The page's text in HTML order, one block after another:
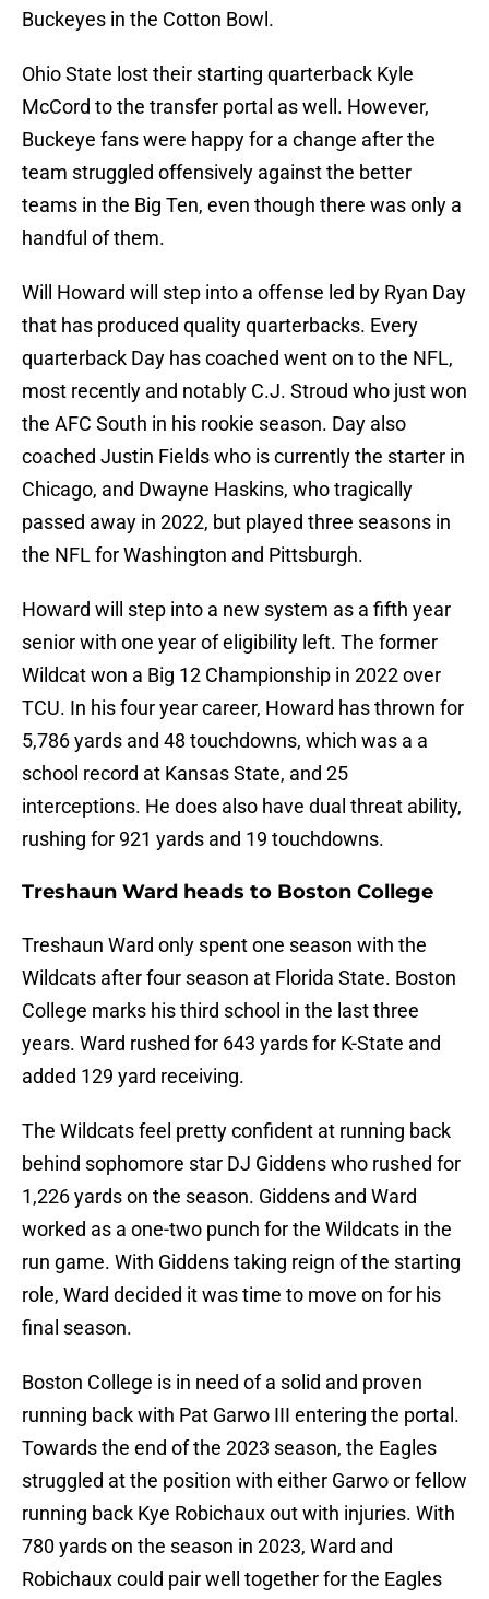
Buckeyes in the Cotton Bowl.
Ohio State lost their starting quarterback Kyle
McCord to the transfer portal as well. However,
Buckeye fans were happy for a change after the
team struggled offensively against the better
teams in the Big Ten, even though there was only a
handful of them.
Will Howard will step into a offense led by Ryan Day
that has produced quality quarterbacks. Every
quarterback Day has coached went on to the NFL,
most recently and notably C.J. Stroud who just won
the AFC South in his rookie season. Day also
coached Justin Fields who is currently the starter in
Chicago, and Dwayne Haskins, who tragically
passed away in 2022, but played three seasons in
the NFL for Washington and Pittsburgh.
Howard will step into a new system as a fifth year
senior with one year of eligibility left. The former
Wildcat won a Big 12 Championship in 2022 over
TCU. In his four year career, Howard has thrown for
5,786 yards and 48 touchdowns, which was a a
school record at Kansas State, and 25
interceptions. He does also have dual threat ability,
rushing for 921 yards and 19 touchdowns.
Treshaun Ward heads to Boston College
Treshaun Ward only spent one season with the
Wildcats after four season at Florida State. Boston
College marks his third school in the last three
years. Ward rushed for 643 yards for K-State and
added 129 yard receiving.
The Wildcats feel pretty confident at running back
behind sophomore star DJ Giddens who rushed for
1,226 yards on the season. Giddens and Ward
worked as a one-two punch for the Wildcats in the
run game. With Giddens taking reign of the starting
role, Ward decided it was time to move on for his
final season.
Boston College is in need of a solid and proven
running back with Pat Garwo III entering the portal.
Towards the end of the 2023 season, the Eagles
struggled at the position with either Garwo or fellow
running back Kye Robichaux out with injuries. With
780 yards on the season in 2023, Ward and
Robichaux could pair well together for the Eagles